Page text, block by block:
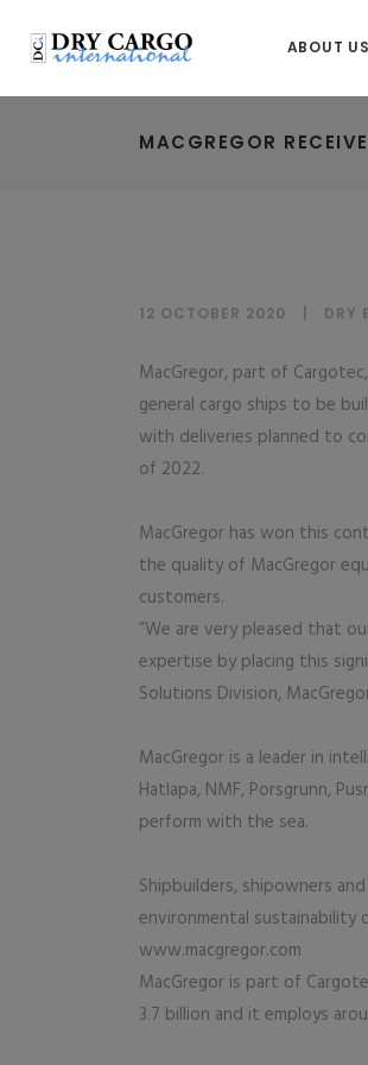
ABOUT US
MACGREGOR
12 OCTOBER 2020 DRY
MacGregor, part of
general cargo ships to be
with deliveries planned to
of 2022.
MacGregor has won this
the quality of MacGregor
customers.
”We are very pleased that
expertise by placing this
Solutions Division,
MacGregor is a leader in
Hatlapa, NMF, Porsgrunn,
perform with the sea.
Shipbuilders, shipowners
environmental
www.macgregor.com
MacGregor is part of
3.7 billion and it employs